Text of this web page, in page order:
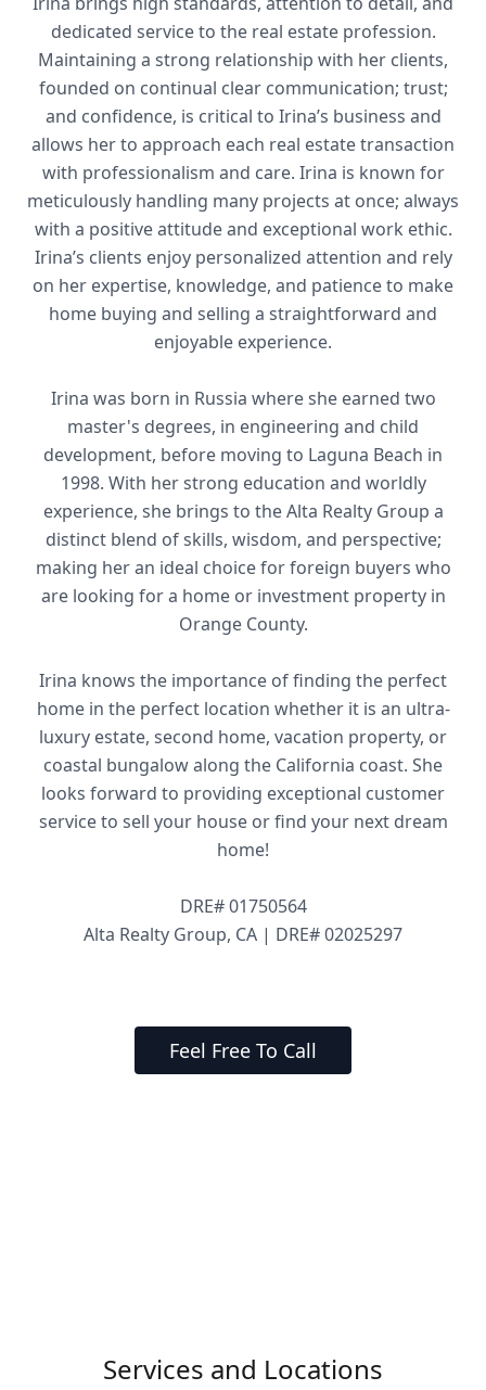
dedicated service to the real estate profession.
Maintaining a strong relationship with her clients,
founded on continual clear communication; trust;
and confidence, is critical to Irina’s business and
allows her to approach each real estate transaction
with professionalism and care. Irina is known for
meticulously handling many projects at once; always
with a positive attitude and exceptional work ethic.
Irina’s clients enjoy personalized attention and rely
on her expertise, knowledge, and patience to make
home buying and selling a straightforward and
enjoyable experience.
Irina was born in Russia where she earned two
master's degrees, in engineering and child
development, before moving to Laguna Beach in
1998. With her strong education and worldly
experience, she brings to the Alta Realty Group a
distinct blend of skills, wisdom, and perspective;
making her an ideal choice for foreign buyers who
are looking for a home or investment property in
Orange County.
Irina knows the importance of finding the perfect
home in the perfect location whether it is an ultra-
luxury estate, second home, vacation property, or
coastal bungalow along the California coast. She
looks forward to providing exceptional customer
service to sell your house or find your next dream
home!
DRE# 01750564
Alta Realty Group, CA | DRE# 02025297
Feel Free To Call
Services and Locations